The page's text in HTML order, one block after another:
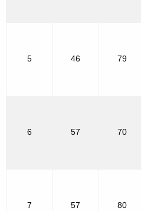
5 46 79
6 57 70
7 57 80